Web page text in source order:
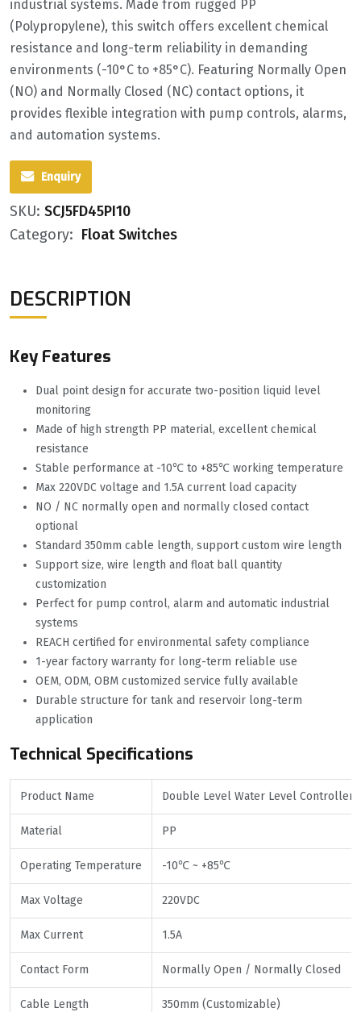
industrial systems. Made from rugged ‌PP
(Polypropylene)‌, this switch offers excellent chemical
resistance and long-term reliability in demanding
environments (-10°C to +85°C). Featuring ‌Normally Open
(NO) and Normally Closed (NC)‌ contact options, it
provides flexible integration with pump controls, alarms,
and automation systems.
Enquiry
SKU: SCJ5FD45PI10
Category: Float Switches
DESCRIPTION
Key Features
Dual point design for accurate two-position liquid level
monitoring
Made of high strength PP material, excellent chemical
resistance
Stable performance at -10℃ to +85℃ working temperature
Max 220VDC voltage and 1.5A current load capacity
NO / NC normally open and normally closed contact
optional
Standard 350mm cable length, support custom wire length
Support size, wire length and float ball quantity
customization
Perfect for pump control, alarm and automatic industrial
systems
REACH certified for environmental safety compliance
1-year factory warranty for long-term reliable use
OEM, ODM, OBM customized service fully available
Durable structure for tank and reservoir long-term
application
Technical Specifications
Product Name Double Level Water Level Controller
Material PP
Operating Temperature -10℃ ~ +85℃
Max Voltage 220VDC
Max Current 1.5A
Contact Form Normally Open / Normally Closed
Cable Length 350mm (Customizable)